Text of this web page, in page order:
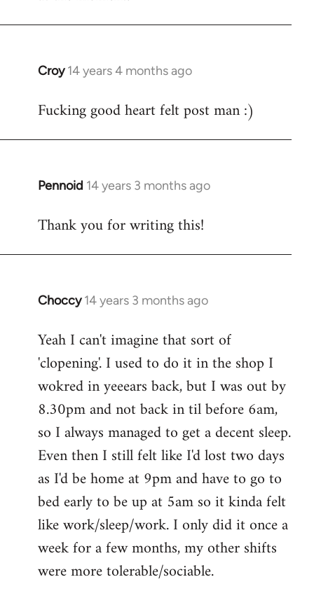
libcom.org
Croy 14 years 4 months ago
In
to
Fucking good heart felt post man :)
Pennoid 14 years 3 months ago
In
to
Thank you for writing this!
Choccy 14 years 3 months ago
In
to
Welcome
libcom.org
Yeah I can't imagine that sort of
'clopening'. I used to do it in the shop I
wokred in yeeears back, but I was out by
8.30pm and not back in til before 6am,
so I always managed to get a decent sleep.
Even then I still felt like I'd lost two days
as I'd be home at 9pm and have to go to
bed early to be up at 5am so it kinda felt
like work/sleep/work. I only did it once a
week for a few months, my other shifts
were more tolerable/sociable.